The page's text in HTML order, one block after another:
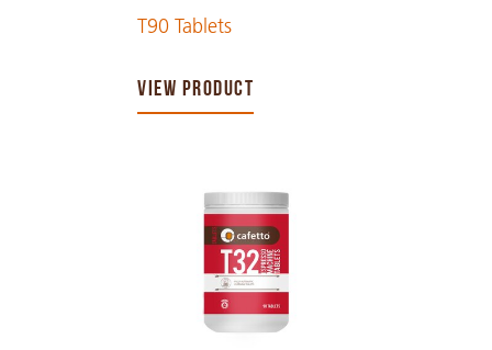
T90 Tablets
VIEW PRODUCT